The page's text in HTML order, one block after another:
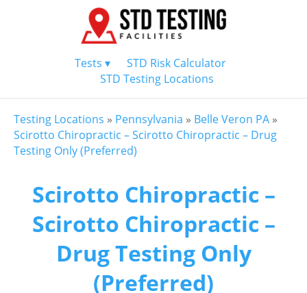
Tests ▾
STD Risk Calculator
STD Testing Locations
Testing Locations » Pennsylvania » Belle Veron PA »
Scirotto Chiropractic – Scirotto Chiropractic – Drug
Testing Only (Preferred)
Scirotto Chiropractic –
Scirotto Chiropractic –
Drug Testing Only
(Preferred)